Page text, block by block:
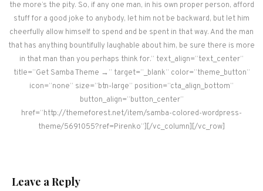
the more’s the pity. So, if any one man, in his own proper person, afford
stuff for a good joke to anybody, let him not be backward, but let him
cheerfully allow himself to spend and be spent in that way. And the man
that has anything bountifully laughable about him, be sure there is more
in that man than you perhaps think for.” text_align=”text_center”
title=”Get Samba Theme →” target=”_blank” color=”theme_button”
icon=”none” size=”btn-large” position=”cta_align_bottom”
button_align=”button_center”
href=”http://themeforest.net/item/samba-colored-wordpress-
theme/5691055?ref=Pirenko”][/vc_column][/vc_row]
Leave a Reply